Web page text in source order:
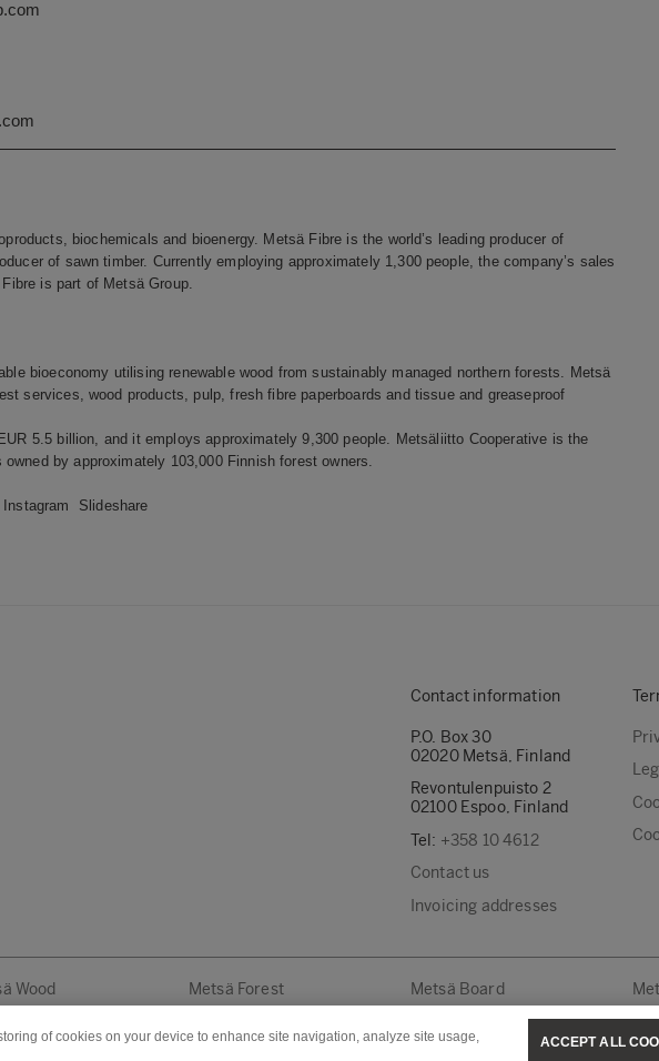
biochemicals and bioenergy. Metsä Fibre is the world’s leading producer of
of sawn timber. Currently employing approximately 1,300 people, the company’s sales
is part of Metsä Group.
bioeconomy utilising renewable wood from sustainably managed northern forests. Metsä
services, wood products, pulp, fresh fibre paperboards and tissue and greaseproof
5.5 billion, and it employs approximately 9,300 people. Metsäliitto Cooperative is the
by approximately 103,000 Finnish forest owners.
Instagram Slideshare
Contact information
P.O. Box 30
02020 Metsä, Finland
Revontulenpuisto 2
02100 Espoo, Finland
Tel: +358 10 4612
Contact us
Invoicing addresses
Wood Metsä Forest Metsä Board
of cookies on your device to enhance site navigation, analyze site usage,
ACCEPT ALL